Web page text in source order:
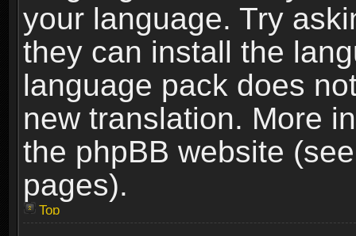
your language. Try
they can install the
language pack does
new translation. More
the phpBB website
pages).
Top